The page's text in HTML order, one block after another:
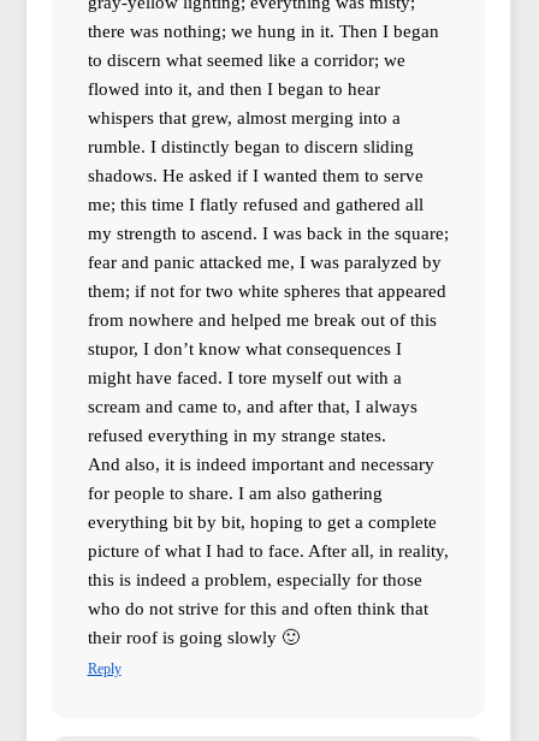
there was nothing; we hung in it. Then I began
to discern what seemed like a corridor; we
flowed into it, and then I began to hear
whispers that grew, almost merging into a
rumble. I distinctly began to discern sliding
shadows. He asked if I wanted them to serve
me; this time I flatly refused and gathered all
my strength to ascend. I was back in the square;
fear and panic attacked me, I was paralyzed by
them; if not for two white spheres that appeared
from nowhere and helped me break out of this
stupor, I don’t know what consequences I
might have faced. I tore myself out with a
scream and came to, and after that, I always
refused everything in my strange states.
And also, it is indeed important and necessary
for people to share. I am also gathering
everything bit by bit, hoping to get a complete
picture of what I had to face. After all, in reality,
this is indeed a problem, especially for those
who do not strive for this and often think that
their roof is going slowly 🙂
Reply